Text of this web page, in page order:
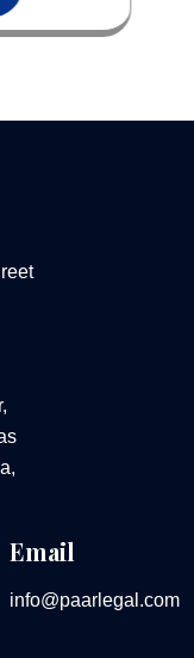
Email
info@paarlegal.com